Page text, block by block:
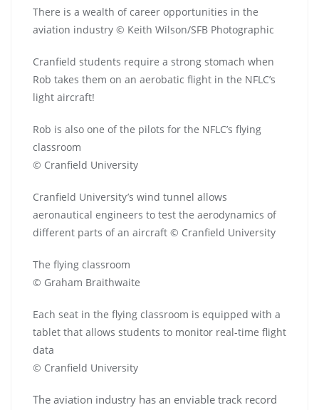
There is a wealth of career opportunities in the
aviation industry © Keith Wilson/SFB Photographic
Cranfield students require a strong stomach when
Rob takes them on an aerobatic flight in the NFLC’s
light aircraft!
Rob is also one of the pilots for the NFLC’s flying
classroom
© Cranfield University
Cranfield University’s wind tunnel allows
aeronautical engineers to test the aerodynamics of
different parts of an aircraft © Cranfield University
The flying classroom
© Graham Braithwaite
Each seat in the flying classroom is equipped with a
tablet that allows students to monitor real-time flight
data
© Cranfield University
The aviation industry has an enviable track record